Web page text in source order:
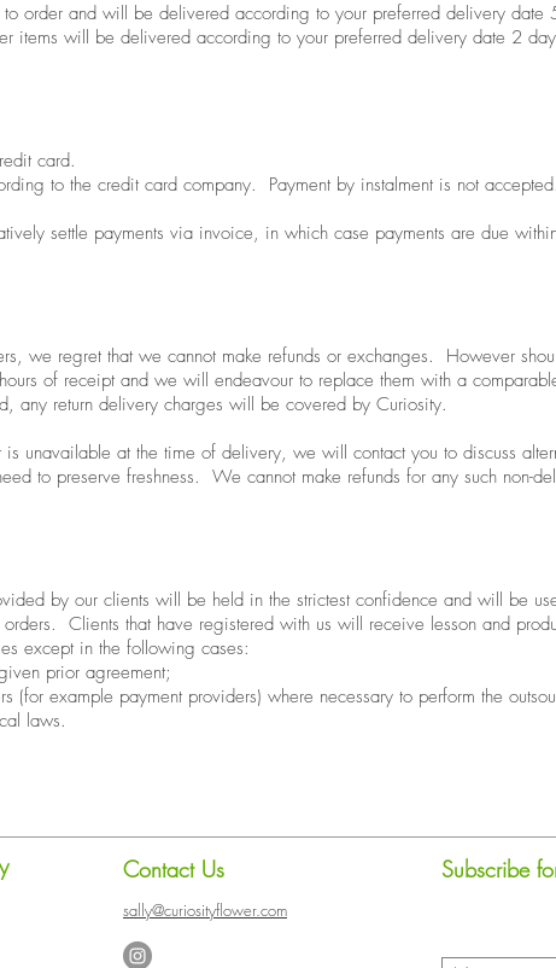
to order and will be delivered according to your preferred delivery date
items will be delivered according to your preferred delivery date 2
card.
to the credit card company. Payment by instalment is not accepted.
settle payments via invoice, in which case payments are due
we regret that we cannot make refunds or exchanges. However
of receipt and we will endeavour to replace them with a
any return delivery charges will be covered by Curiosity.
is unavailable at the time of delivery, we will contact you to discuss
to preserve freshness. We cannot make refunds for any such non-
by our clients will be held in the strictest confidence and will be
Clients that have registered with us will receive lesson and
except in the following cases:
prior agreement;
(for example payment providers) where necessary to perform the
laws.
Contact Us
sally@curiosityflower.com
Subscribe